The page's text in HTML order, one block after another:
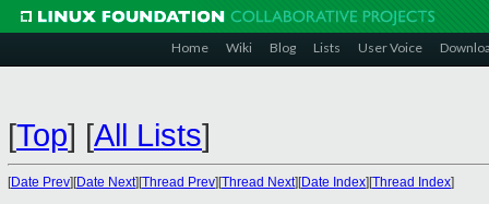
Home Wiki Blog Lists User Voice
[Top] [All Lists]
[Date Prev][Date Next][Thread Prev][Thread Next][Date Index][Thread Index]